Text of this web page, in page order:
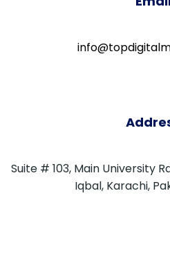
Suite # 103, Main University
Iqbal, Karachi,